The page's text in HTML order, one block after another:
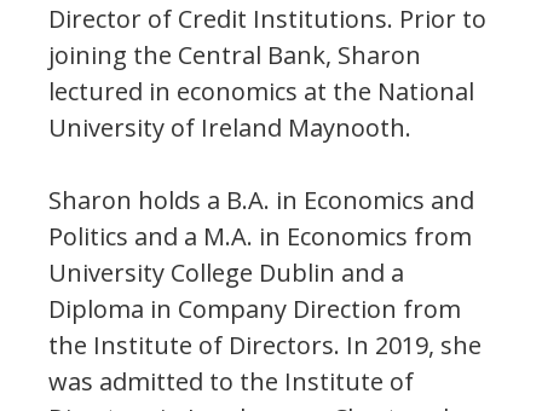
Director of Credit Institutions. Prior to
joining the Central Bank, Sharon
lectured in economics at the National
University of Ireland Maynooth.
Sharon holds a B.A. in Economics and
Politics and a M.A. in Economics from
University College Dublin and a
Diploma in Company Direction from
the Institute of Directors. In 2019, she
was admitted to the Institute of